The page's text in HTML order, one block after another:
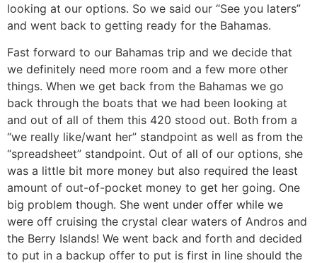
looking at our options. So we said our “See you laters”
and went back to getting ready for the Bahamas.
Fast forward to our Bahamas trip and we decide that
we definitely need more room and a few more other
things. When we get back from the Bahamas we go
back through the boats that we had been looking at
and out of all of them this 420 stood out. Both from a
“we really like/want her” standpoint as well as from the
“spreadsheet” standpoint. Out of all of our options, she
was a little bit more money but also required the least
amount of out-of-pocket money to get her going. One
big problem though. She went under offer while we
were off cruising the crystal clear waters of Andros and
the Berry Islands! We went back and forth and decided
to put in a backup offer to put is first in line should the